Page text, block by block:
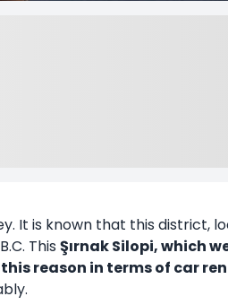
It is known that this district,
This Şırnak Silopi, which
reason in terms of car